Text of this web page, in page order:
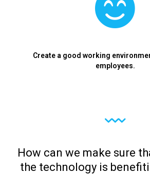
Create a good working
employees.
How can we make sure
the technology is